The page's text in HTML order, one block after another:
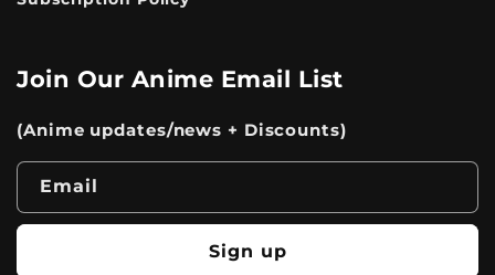
Join Our Anime Email List
(Anime updates/news + Discounts)
Email
Sign up